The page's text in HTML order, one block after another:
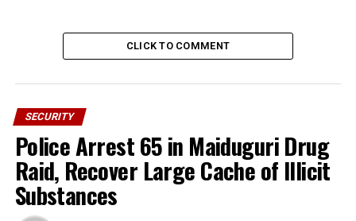
CLICK TO COMMENT
SECURITY
Police Arrest 65 in Maiduguri Drug
Raid, Recover Large Cache of Illicit
Substances